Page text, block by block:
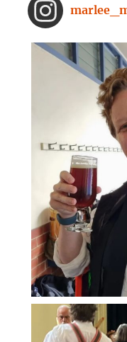
From
higher
And you
on the